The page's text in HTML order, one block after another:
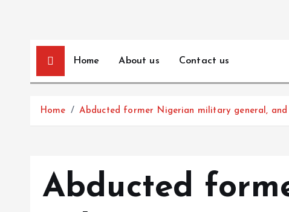
Home About us Contact us
Home Abducted former Nigerian military general, and
Abducted